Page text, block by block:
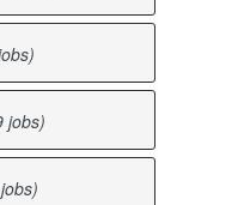
jobs)